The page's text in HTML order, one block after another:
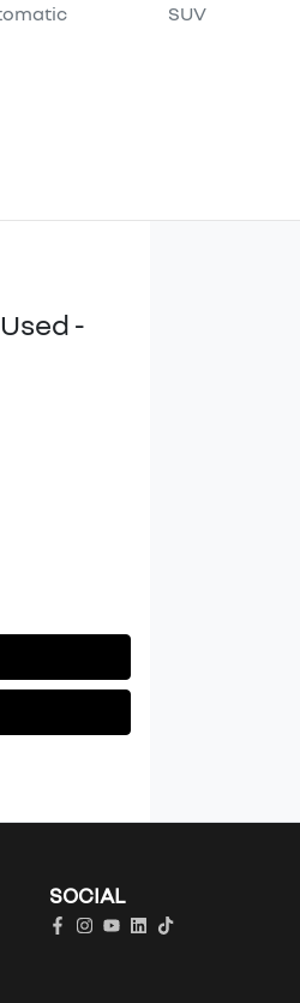
SUV
-
SOCIAL